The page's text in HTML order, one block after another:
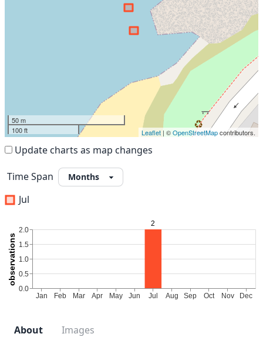
50 m
100 ft
Leaflet | ©OpenStreetMapcontributors.
Update charts as map changes
Time Span
Jul
About Images